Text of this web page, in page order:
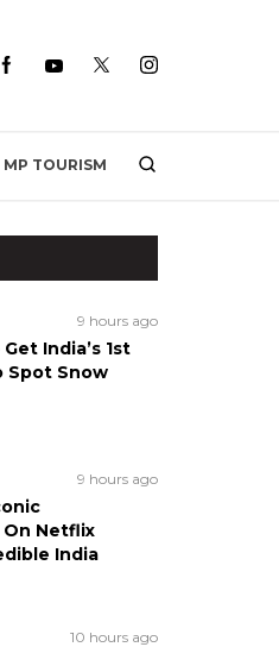
MP TOURISM
9 hours ago
India’s 1st
Spot Snow
9 hours ago
Netflix
India
10 hours ago